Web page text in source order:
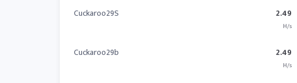
Cuckaroo29S 2.49
H/s
Cuckaroo29b 2.49
H/s